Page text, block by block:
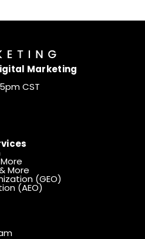
Marketing
CST
More
(GEO)
(AEO)